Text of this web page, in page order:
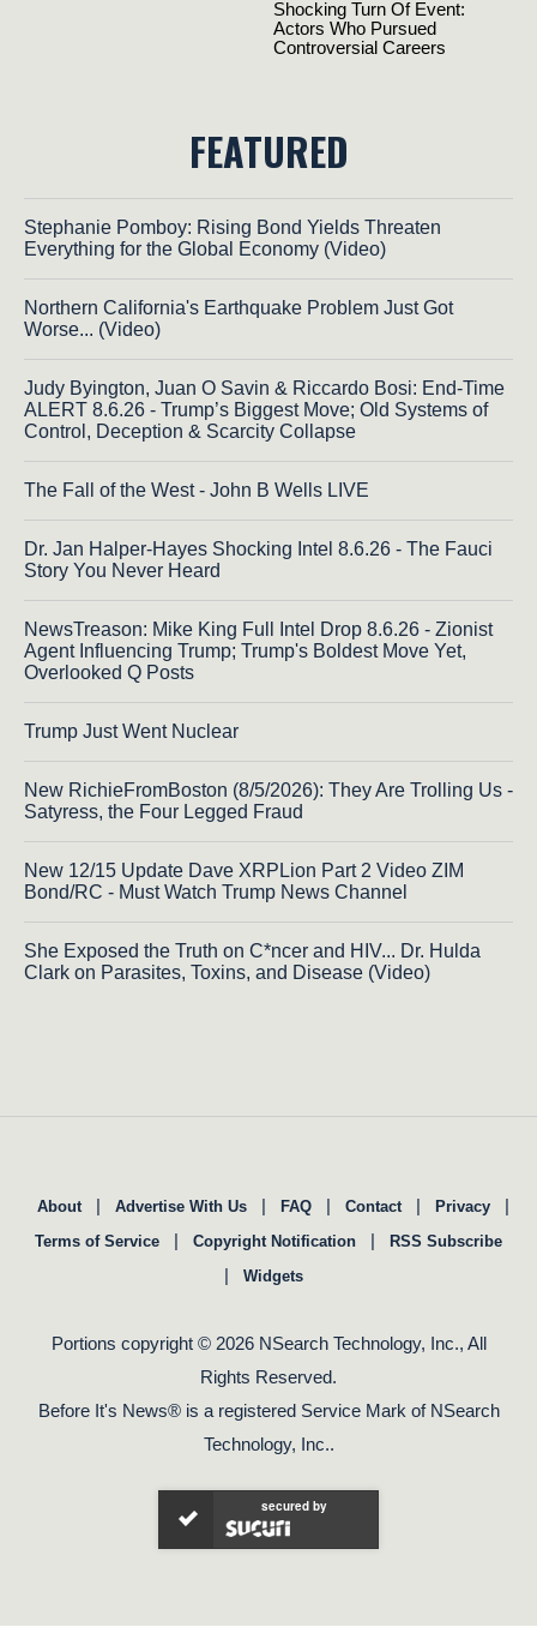
FEATURED
Stephanie Pomboy: Rising Bond Yields Threaten
Everything for the Global Economy (Video)
Northern California's Earthquake Problem Just Got
Worse... (Video)
Judy Byington, Juan O Savin & Riccardo Bosi: End-Time
ALERT 8.6.26 - Trump’s Biggest Move; Old Systems of
Control, Deception & Scarcity Collapse
The Fall of the West - John B Wells LIVE
Dr. Jan Halper-Hayes Shocking Intel 8.6.26 - The Fauci
Story You Never Heard
NewsTreason: Mike King Full Intel Drop 8.6.26 - Zionist
Agent Influencing Trump; Trump's Boldest Move Yet,
Overlooked Q Posts
Trump Just Went Nuclear
New RichieFromBoston (8/5/2026): They Are Trolling Us -
Satyress, the Four Legged Fraud
New 12/15 Update Dave XRPLion Part 2 Video ZIM
Bond/RC - Must Watch Trump News Channel
She Exposed the Truth on C*ncer and HIV... Dr. Hulda
Clark on Parasites, Toxins, and Disease (Video)
About | Advertise With Us | FAQ | Contact | Privacy |
Terms of Service | Copyright Notification | RSS Subscribe
| Widgets
Portions copyright © 2026 NSearch Technology, Inc., All
Rights Reserved.
Before It's News® is a registered Service Mark of NSearch
Technology, Inc..
secured by